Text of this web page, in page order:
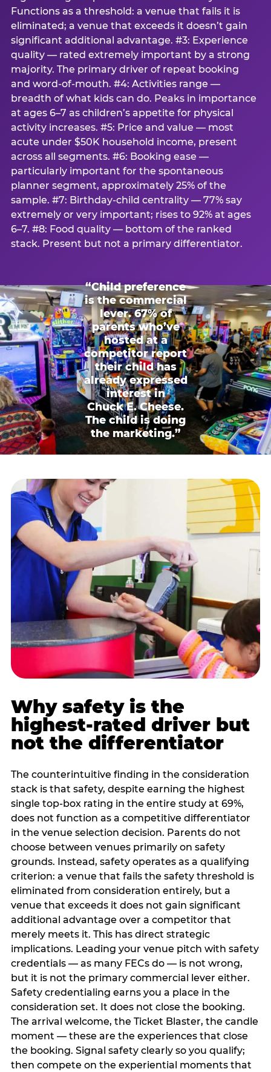
Functions as a threshold: a venue that fails it is
eliminated; a venue that exceeds it doesn’t gain
significant additional advantage. #3: Experience
quality — rated extremely important by a strong
majority. The primary driver of repeat booking
and word-of-mouth. #4: Activities range —
breadth of what kids can do. Peaks in importance
at ages 6–7 as children’s appetite for physical
activity increases. #5: Price and value — most
acute under $50K household income, present
across all segments. #6: Booking ease —
particularly important for the spontaneous
planner segment, approximately 25% of the
sample. #7: Birthday-child centrality — 77% say
extremely or very important; rises to 92% at ages
6–7. #8: Food quality — bottom of the ranked
stack. Present but not a primary differentiator.
“Child preference
is the commercial
lever. 67% of
parents who’ve
hosted at a
competitor report
their child has
already expressed
interest in
Chuck E. Cheese.
The child is doing
the marketing.”
Why safety is the
highest-rated driver but
not the differentiator
The counterintuitive finding in the consideration
stack is that safety, despite earning the highest
single top-box rating in the entire study at 69%,
does not function as a competitive differentiator
in the venue selection decision. Parents do not
choose between venues primarily on safety
grounds. Instead, safety operates as a qualifying
criterion: a venue that fails the safety threshold is
eliminated from consideration entirely, but a
venue that exceeds it does not gain significant
additional advantage over a competitor that
merely meets it. This has direct strategic
implications. Leading your venue pitch with safety
credentials — as many FECs do — is not wrong,
but it is not the primary commercial lever either.
Safety credentialing earns you a place in the
consideration set. It does not close the booking.
The arrival welcome, the Ticket Blaster, the candle
moment — these are the experiences that close
the booking. Signal safety clearly so you qualify;
then compete on the experiential moments that